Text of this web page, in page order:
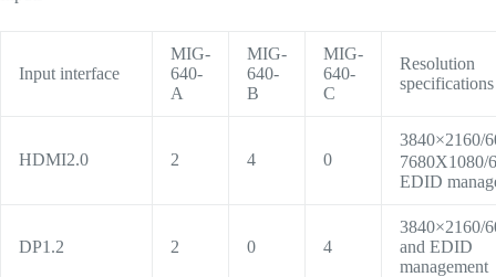
Input interface
MIG-
640-
A
MIG-
640-
B
MIG-
640-
C
Resolution
specifications
HDMI2.0 2 4 0
3840×2160/
7680X1080/
EDID
DP1.2 2 0 4
3840×2160/
and EDID
management